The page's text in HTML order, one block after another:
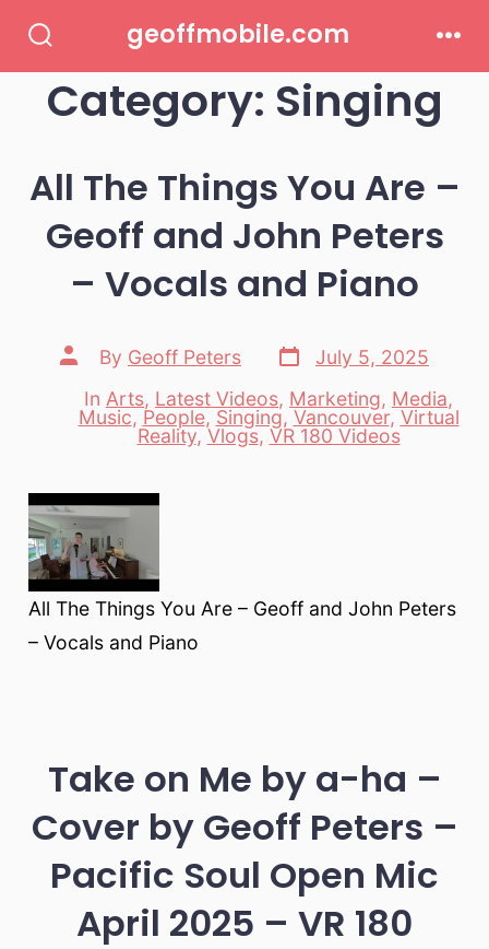
contentToggle
geoffmobile.com
Category: Singing
All The Things You Are –
Geoff and John Peters
– Vocals and Piano
Post
author
By Geoff Peters
Post
date
July 5, 2025
Categories
In Arts, Latest Videos, Marketing, Media,
Music, People, Singing, Vancouver, Virtual
Reality,Vlogs, VR 180 Videos
All The Things You Are – Geoff and John Peters
– Vocals and Piano
Take on Me by a-ha –
Cover by Geoff Peters –
Pacific Soul Open Mic
April 2025 – VR 180